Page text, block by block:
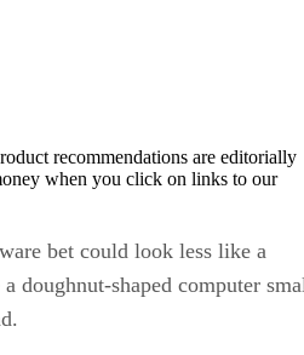
recommendations are editorially
when you click on links to our
bet could look less like a
doughnut-shaped computer